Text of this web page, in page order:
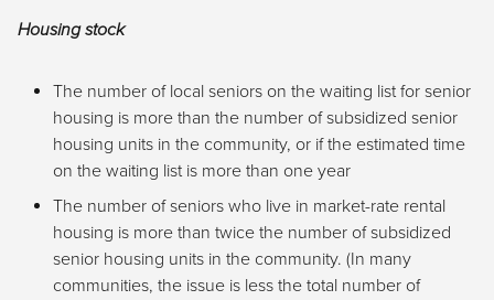
Housing stock
The number of local seniors on the waiting list for senior
housing is more than the number of subsidized senior
housing units in the community, or if the estimated time
on the waiting list is more than one year
The number of seniors who live in market-rate rental
housing is more than twice the number of subsidized
senior housing units in the community. (In many
communities, the issue is less the total number of